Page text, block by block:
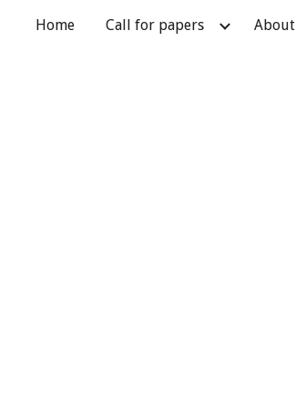
Skip to navigation
Home Call for papers About